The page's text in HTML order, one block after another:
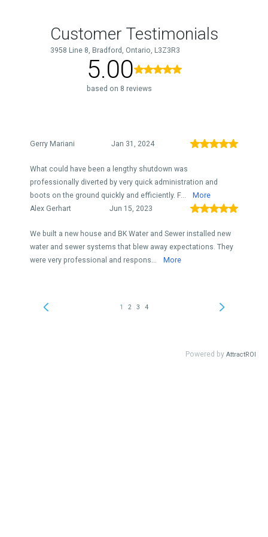
Customer Testimonials
3958 Line 8, Bradford, Ontario, L3Z3R3
5.00
based on 8 reviews
Gerry Mariani Jan 31, 2024
What could have been a lengthy shutdown was
professionally diverted by very quick administration and
boots on the ground quickly and efficiently. F...
More
Alex Gerhart
Jun 15, 2023
We built a new house and BK Water and Sewer installed new
water and sewer systems that blew away expectations. They
were very professional and respons...
More
1 2 3 4
Powered by AttractROI